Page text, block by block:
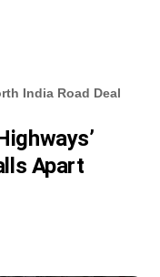
India Road Deal
Apart